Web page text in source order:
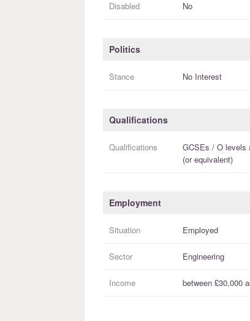
Disabled No
Politics
Stance No Interest
Qualifications
Qualifications GCSEs / O levels
(or equivalent)
Employment
Situation Employed
Sector Engineering
Income between £30,000